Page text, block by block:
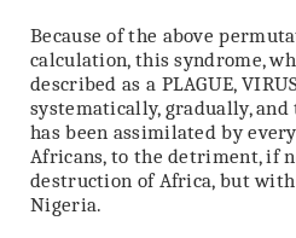
Because of the above
calculation, this syndrome,
described as a PLAGUE,
systematically, gradually,
has been assimilated by
Africans, to the detriment, if
destruction of Africa, but
Nigeria.